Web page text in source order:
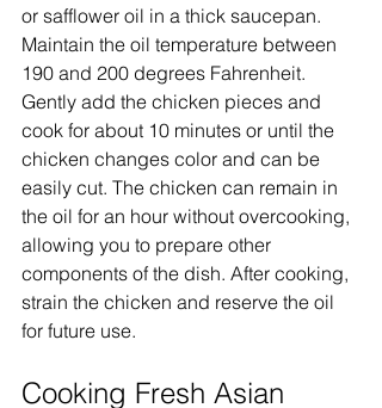
or safflower oil in a thick saucepan.
Maintain the oil temperature between
190 and 200 degrees Fahrenheit.
Gently add the chicken pieces and
cook for about 10 minutes or until the
chicken changes color and can be
easily cut. The chicken can remain in
the oil for an hour without overcooking,
allowing you to prepare other
components of the dish. After cooking,
strain the chicken and reserve the oil
for future use.
Cooking Fresh Asian